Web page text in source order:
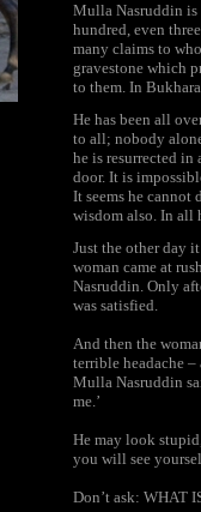
Mulla Nasruddin is
hundred, even
many claims to
gravestone which
to them. In
He has been all
to all; nobody
he is resurrected
door. It is
It seems he
wisdom also. In all
Just the other day
woman came at
Nasruddin. Only
was satisfied.
And then the
terrible headache
Mulla Nasruddin
me.’
He may look
you will see
Don’t ask: WHAT